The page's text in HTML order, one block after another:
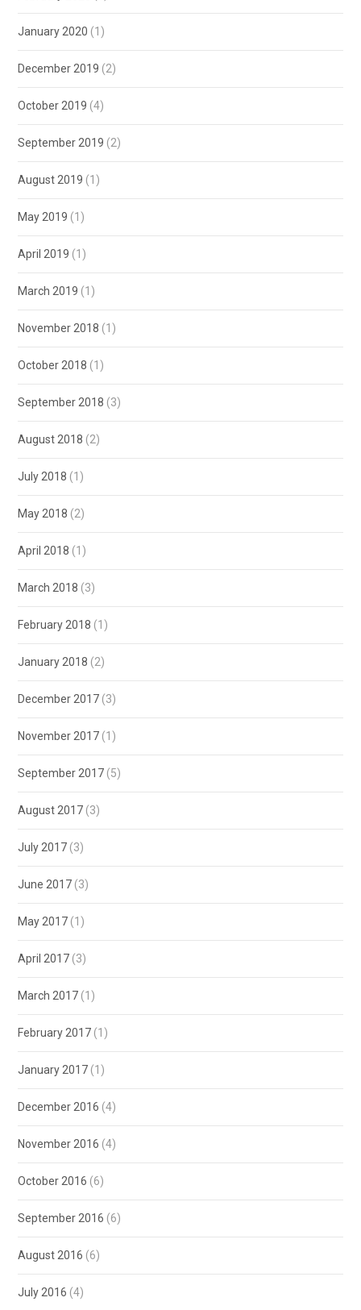
January 2020 (1)
December 2019 (2)
October 2019 (4)
September 2019 (2)
August 2019 (1)
May 2019 (1)
April 2019 (1)
March 2019 (1)
November 2018 (1)
October 2018 (1)
September 2018 (3)
August 2018 (2)
July 2018 (1)
May 2018 (2)
April 2018 (1)
March 2018 (3)
February 2018 (1)
January 2018 (2)
December 2017 (3)
November 2017 (1)
September 2017 (5)
August 2017 (3)
July 2017 (3)
June 2017 (3)
May 2017 (1)
April 2017 (3)
March 2017 (1)
February 2017 (1)
January 2017 (1)
December 2016 (4)
November 2016 (4)
October 2016 (6)
September 2016 (6)
August 2016 (6)
July 2016 (4)